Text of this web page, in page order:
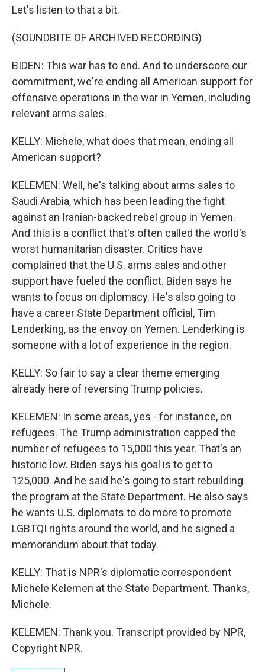
Let's listen to that a bit.
(SOUNDBITE OF ARCHIVED RECORDING)
BIDEN: This war has to end. And to underscore our
commitment, we're ending all American support for
offensive operations in the war in Yemen, including
relevant arms sales.
KELLY: Michele, what does that mean, ending all
American support?
KELEMEN: Well, he's talking about arms sales to
Saudi Arabia, which has been leading the fight
against an Iranian-backed rebel group in Yemen.
And this is a conflict that's often called the world's
worst humanitarian disaster. Critics have
complained that the U.S. arms sales and other
support have fueled the conflict. Biden says he
wants to focus on diplomacy. He's also going to
have a career State Department official, Tim
Lenderking, as the envoy on Yemen. Lenderking is
someone with a lot of experience in the region.
KELLY: So fair to say a clear theme emerging
already here of reversing Trump policies.
KELEMEN: In some areas, yes - for instance, on
refugees. The Trump administration capped the
number of refugees to 15,000 this year. That's an
historic low. Biden says his goal is to get to
125,000. And he said he's going to start rebuilding
the program at the State Department. He also says
he wants U.S. diplomats to do more to promote
LGBTQI rights around the world, and he signed a
memorandum about that today.
KELLY: That is NPR's diplomatic correspondent
Michele Kelemen at the State Department. Thanks,
Michele.
KELEMEN: Thank you. Transcript provided by NPR,
Copyright NPR.